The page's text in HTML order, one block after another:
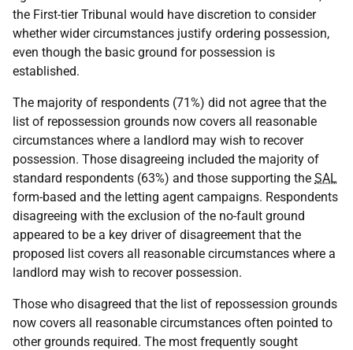
the First-tier Tribunal would have discretion to consider
whether wider circumstances justify ordering possession,
even though the basic ground for possession is
established.
The majority of respondents (71%) did not agree that the
list of repossession grounds now covers all reasonable
circumstances where a landlord may wish to recover
possession. Those disagreeing included the majority of
standard respondents (63%) and those supporting the SAL
form-based and the letting agent campaigns. Respondents
disagreeing with the exclusion of the no-fault ground
appeared to be a key driver of disagreement that the
proposed list covers all reasonable circumstances where a
landlord may wish to recover possession.
Those who disagreed that the list of repossession grounds
now covers all reasonable circumstances often pointed to
other grounds required. The most frequently sought